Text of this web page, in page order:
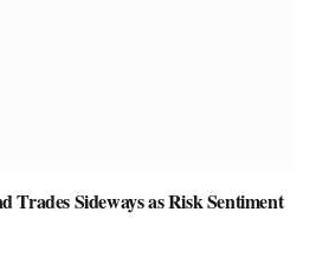
Trades Sideways as Risk Sentiment